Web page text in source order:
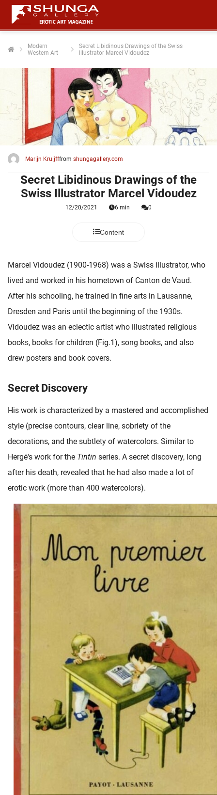
Modern
Western Art
Secret Libidinous Drawings of the Swiss
Illustrator Marcel Vidoudez
Marijn Kruijfffrom shungagallery.com
Secret Libidinous Drawings of the
Swiss Illustrator Marcel Vidoudez
12/20/2021 6 min 0
Content
Marcel Vidoudez (1900-1968) was a Swiss illustrator, who
lived and worked in his hometown of Canton de Vaud.
After his schooling, he trained in fine arts in Lausanne,
Dresden and Paris until the beginning of the 1930s.
Vidoudez was an eclectic artist who illustrated religious
books, books for children (Fig.1), song books, and also
drew posters and book covers.
Secret Discovery
His work is characterized by a mastered and accomplished
style (precise contours, clear line, sobriety of the
decorations, and the subtlety of watercolors. Similar to
Hergé's work for the Tintin series. A secret discovery, long
after his death, revealed that he had also made a lot of
erotic work (more than 400 watercolors).
policy
om
te
Ze
om
te
van
te
de
Hierdoor